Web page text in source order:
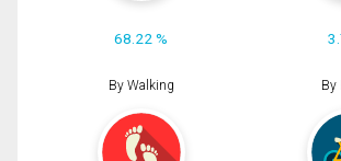
68.22 %
By Walking By